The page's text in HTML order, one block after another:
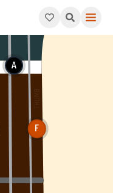
Arpeggio (F7#5).
A
F